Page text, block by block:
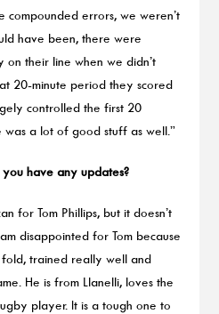
compounded errors, we weren’t
have been, there were
on their line when we didn’t
20-minute period they scored
controlled the first 20
was a lot of good stuff as well.”
have any updates?
for Tom Phillips, but it doesn’t
disappointed for Tom because
trained really well and
He is from Llanelli, loves the
player. It is a tough one to